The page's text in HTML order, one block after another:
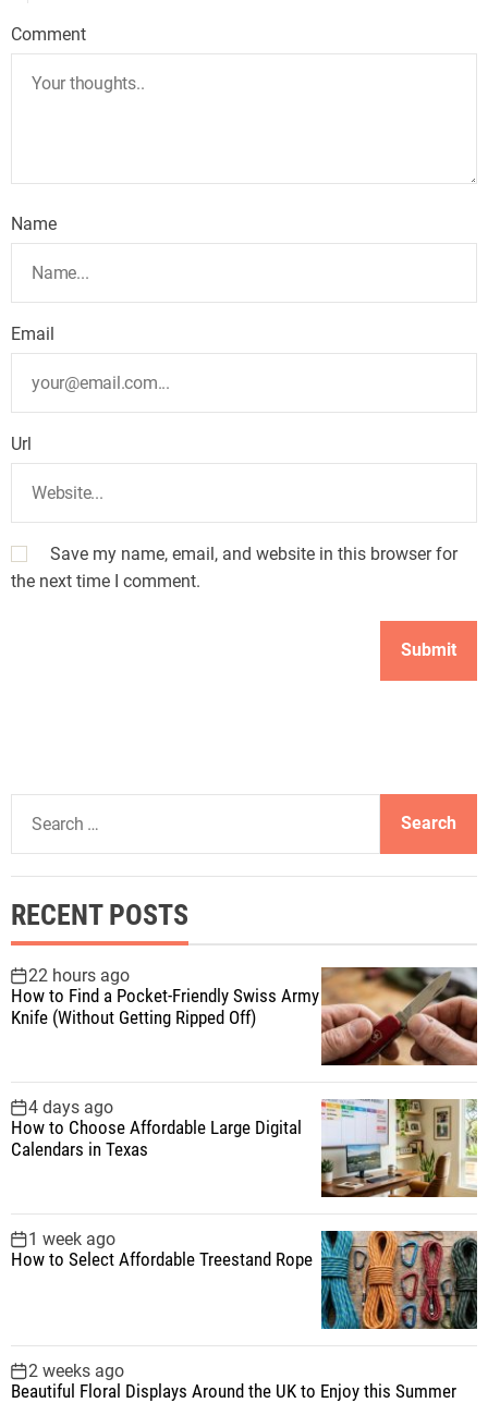
Comment
Name
Email
Url
Save my name, email, and website in this browser for
the next time I comment.
a
c
h
f
o
r
RECENT POSTS
22 hours ago
How to Find a Pocket-Friendly Swiss Army
Knife (Without Getting Ripped Off)
4 days ago
How to Choose Affordable Large Digital
Calendars in Texas
1 week ago
How to Select Affordable Treestand Rope
2 weeks ago
Beautiful Floral Displays Around the UK to Enjoy this Summer